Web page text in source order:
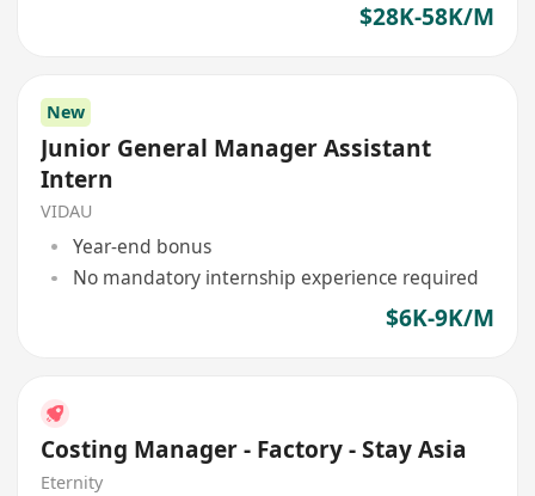
$28K-58K/M
New
Junior General Manager Assistant
Intern
VIDAU
Year-end bonus
No mandatory internship experience required
$6K-9K/M
Costing Manager - Factory - Stay Asia
Eternity